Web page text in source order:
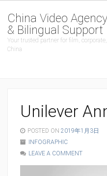
China Video
& Bilingual Support
Your trusted partner for film,
China
Unilever
POSTED ON 2019年1月3日
INFOGRAPHIC
LEAVE A COMMENT